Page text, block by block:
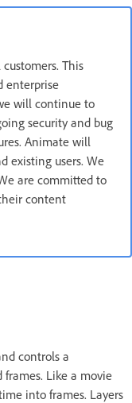
This
enterprise
will continue to
security and bug
Animate will
existing users. We
are committed to
content
controls a
Like a movie
into frames. Layers